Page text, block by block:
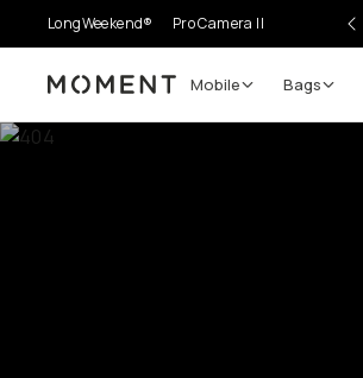
LongWeekend® Pro Camera II
Moment Mobile Bags